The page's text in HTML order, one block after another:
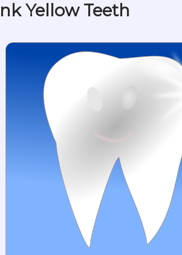
Yellow Teeth